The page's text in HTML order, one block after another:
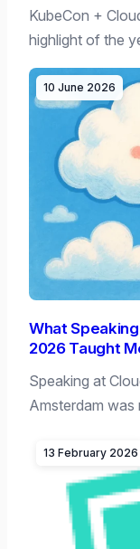
KubeCon +
highlight of the
10 June 2026
What
2026 Taught
Speaking at
Amsterdam
13 February 2026